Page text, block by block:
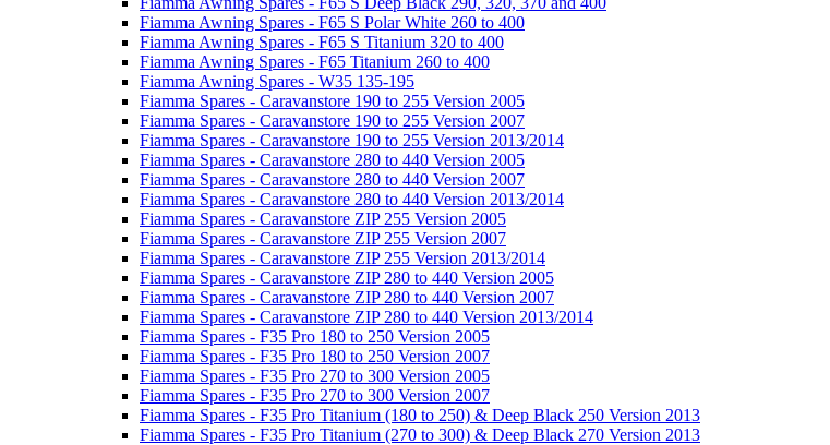
Fiamma Awning Spares - F65 S Polar White 260 to 400
Fiamma Awning Spares - F65 S Titanium 320 to 400
Fiamma Awning Spares - F65 Titanium 260 to 400
Fiamma Awning Spares - W35 135-195
Fiamma Spares - Caravanstore 190 to 255 Version 2005
Fiamma Spares - Caravanstore 190 to 255 Version 2007
Fiamma Spares - Caravanstore 190 to 255 Version 2013/2014
Fiamma Spares - Caravanstore 280 to 440 Version 2005
Fiamma Spares - Caravanstore 280 to 440 Version 2007
Fiamma Spares - Caravanstore 280 to 440 Version 2013/2014
Fiamma Spares - Caravanstore ZIP 255 Version 2005
Fiamma Spares - Caravanstore ZIP 255 Version 2007
Fiamma Spares - Caravanstore ZIP 255 Version 2013/2014
Fiamma Spares - Caravanstore ZIP 280 to 440 Version 2005
Fiamma Spares - Caravanstore ZIP 280 to 440 Version 2007
Fiamma Spares - Caravanstore ZIP 280 to 440 Version 2013/2014
Fiamma Spares - F35 Pro 180 to 250 Version 2005
Fiamma Spares - F35 Pro 180 to 250 Version 2007
Fiamma Spares - F35 Pro 270 to 300 Version 2005
Fiamma Spares - F35 Pro 270 to 300 Version 2007
Fiamma Spares - F35 Pro Titanium (180 to 250) & Deep Black 250 Version 2013
Fiamma Spares - F35 Pro Titanium (270 to 300) & Deep Black 270 Version 2013